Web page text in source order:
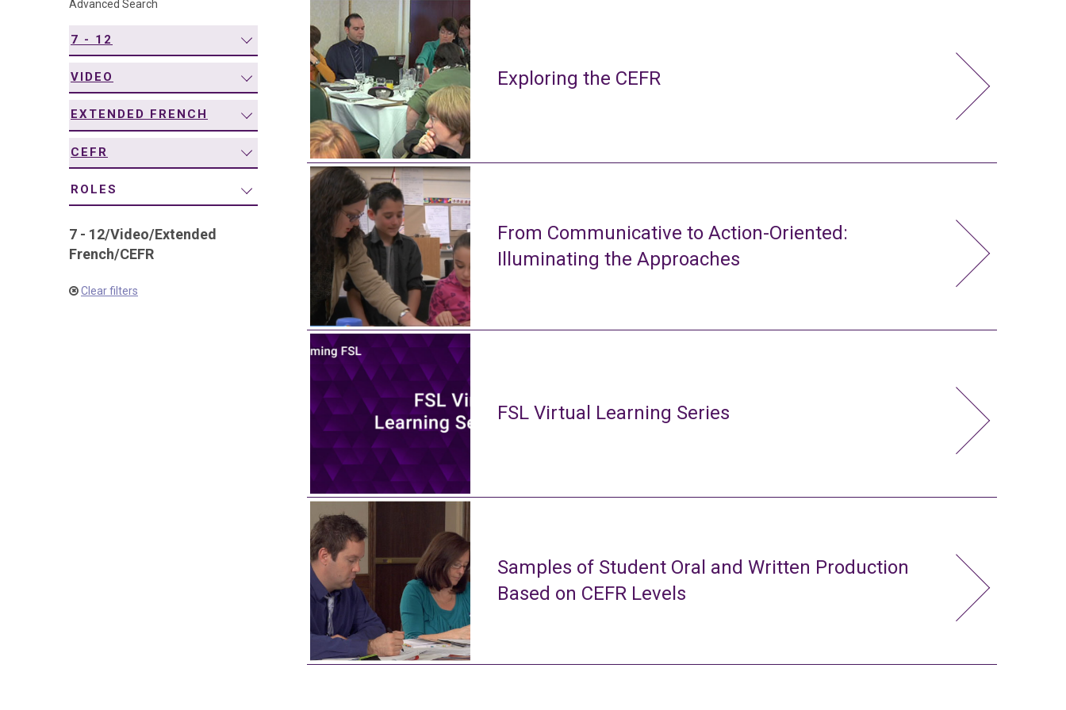
Advanced Search
7 - 12
VIDEO
EXTENDED FRENCH
CEFR
ROLES
7 - 12/Video/Extended
French/CEFR
Clear filters
Exploring the CEFR
From Communicative to Action-Oriented:
Illuminating the Approaches
FSL Virtual Learning Series
Samples of Student Oral and Written Production
Based on CEFR Levels